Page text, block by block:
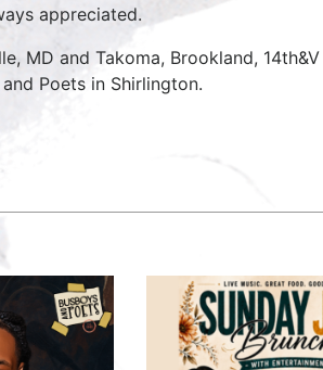
appreciated.
MD and Takoma, Brookland,
Poets in Shirlington.